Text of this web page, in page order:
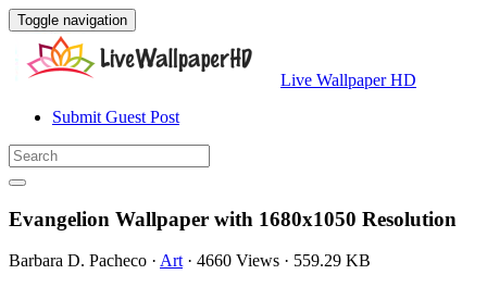
Toggle navigation
Live Wallpaper HD
Submit Guest Post
Evangelion Wallpaper with 1680x1050 Resolution
Barbara D. Pacheco · Art· 4660 Views · 559.29 KB